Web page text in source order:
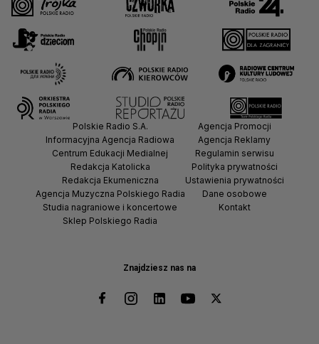
Znajdziesz nas na
Polskie Radio S.A.
Informacyjna Agencja Radiowa
Centrum Edukacji Medialnej
Redakcja Katolicka
Redakcja Ekumeniczna
Agencja Muzyczna Polskiego Radia
Studia nagraniowe i koncertowe
Sklep Polskiego Radia
Agencja Promocji
Agencja Reklamy
Regulamin serwisu
Polityka prywatności
Ustawienia prywatności
Dane osobowe
Kontakt